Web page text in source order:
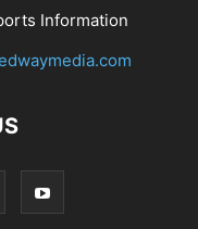
Information